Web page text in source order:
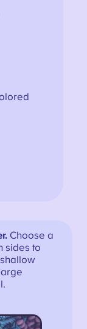
Choose a
sides to